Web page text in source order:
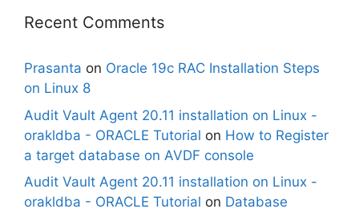
Recent Comments
Prasanta on Oracle 19c RAC Installation Steps
on Linux 8
Audit Vault Agent 20.11 installation on Linux -
orakldba - ORACLE Tutorial on How to Register
a target database on AVDF console
Audit Vault Agent 20.11 installation on Linux -
orakldba - ORACLE Tutorial on Database